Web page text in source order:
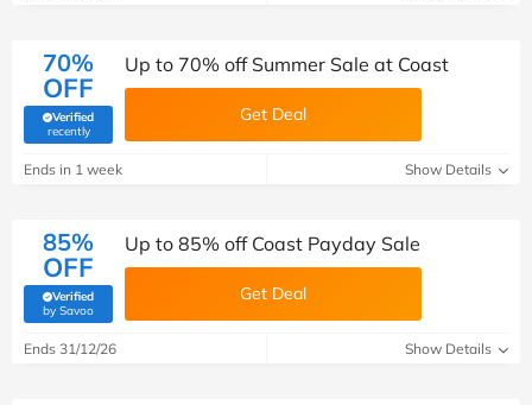
70%
OFF
Verified
recently(verified by Savoo deals team)
Up to 70% off Summer Sale at Coast
Get Deal
Ends in 1 week Show Details
85%
OFF
Verified
by Savoo(verified by Savoo deals team)
Up to 85% off Coast Payday Sale
Get Deal
Ends 31/12/26 Show Details